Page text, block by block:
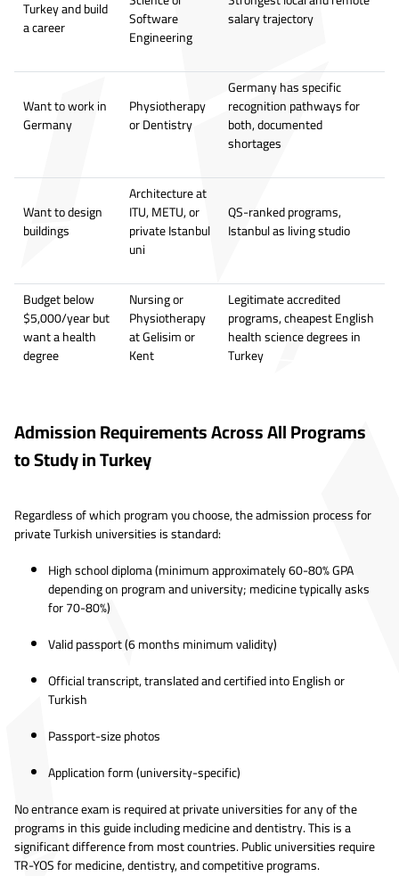
Turkey and build
a career
Software
Engineering
salary trajectory
Want to work in
Germany
Physiotherapy
or Dentistry
Germany has specific
recognition pathways for
both, documented
shortages
Want to design
buildings
Architecture at
ITU, METU, or
private Istanbul
uni
QS-ranked programs,
Istanbul as living studio
Budget below
$5,000/year but
want a health
degree
Nursing or
Physiotherapy
at Gelisim or
Kent
Legitimate accredited
programs, cheapest English
health science degrees in
Turkey
Admission Requirements Across All Programs
to Study in Turkey
Regardless of which program you choose, the admission process for
private Turkish universities is standard:
High school diploma (minimum approximately 60-80% GPA
depending on program and university; medicine typically asks
for 70-80%)
Valid passport (6 months minimum validity)
Official transcript, translated and certified into English or
Turkish
Passport-size photos
Application form (university-specific)
No entrance exam is required at private universities for any of the
programs in this guide including medicine and dentistry. This is a
significant difference from most countries. Public universities require
TR-YOS for medicine, dentistry, and competitive programs.